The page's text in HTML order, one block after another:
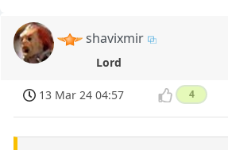
shavixmir
Lord
13 Mar 24 04:57 4